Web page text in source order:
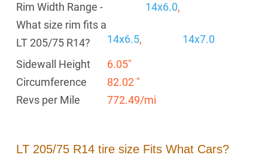
Rim Width Range -
What size rim fits a
LT 205/75 R14?
14x6.0,
14x6.5,
14x7.0
Sidewall Height
6.05"
Circumference
82.02 "
Revs per Mile
772.49/mi
LT 205/75 R14 tire size Fits What Cars?